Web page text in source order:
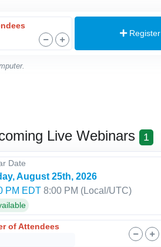
Register
Live Webinars 1
Date
August 25th, 2026
PM EDT 8:00 PM (Local/UTC)
of Attendees